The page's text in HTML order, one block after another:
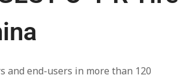
and end-users in more than 120